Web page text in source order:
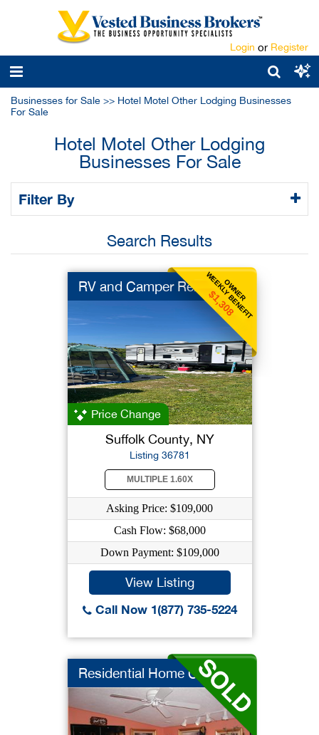
Login or Register
Businesses for Sale >> Hotel Motel Other Lodging Businesses
For Sale
Hotel Motel Other Lodging
Businesses For Sale
Filter By
Search Results
OWNER
WEEKLY BENEFIT
$1,308
RV and Camper Rental
Price Change
Suffolk County, NY
Listing 36781
MULTIPLE 1.60X
Asking Price: $109,000
Cash Flow: $68,000
Down Payment: $109,000
View Listing
Call Now 1(877) 735-5224
Residential Home Car...